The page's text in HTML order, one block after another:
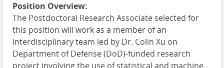
Position Overview:
The Postdoctoral Research Associate selected for
this position will work as a member of an
interdisciplinary team led by Dr. Colin Xu on
Department of Defense (DoD)-funded research
project involving the use of statistical and machine